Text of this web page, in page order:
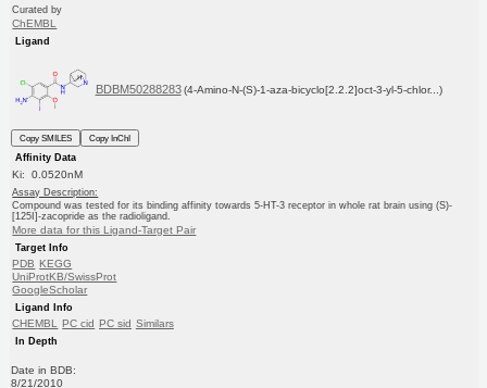
Curated by
ChEMBL
Ligand
BDBM50288283 (4-Amino-N-(S)-1-aza-bicyclo[2.2.2]oct-3-yl-5-chlor...)
Copy SMILES
Copy InChI
Affinity Data
Ki: 0.0520nM
Assay Description:
Compound was tested for its binding affinity towards 5-HT-3 receptor in whole rat brain using (S)-
[125I]-zacopride as the radioligand.
More data for this Ligand-Target Pair
Target Info
PDB KEGG
UniProtKB/SwissProt
GoogleScholar
Ligand Info
CHEMBL PC cid PC sid Similars
In Depth
Date in BDB:
8/21/2010